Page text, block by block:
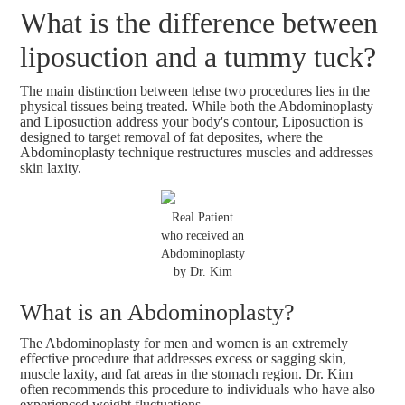
What is the difference between
liposuction and a tummy tuck?
The main distinction between tehse two procedures lies in the
physical tissues being treated. While both the Abdominoplasty
and Liposuction address your body's contour, Liposuction is
designed to target removal of fat deposites, where the
Abdominoplasty technique restructures muscles and addresses
skin laxity.
Real Patient
who received an
Abdominoplasty
by Dr. Kim
What is an Abdominoplasty?
The Abdominoplasty for men and women is an extremely
effective procedure that addresses excess or sagging skin,
muscle laxity, and fat areas in the stomach region. Dr. Kim
often recommends this procedure to individuals who have also